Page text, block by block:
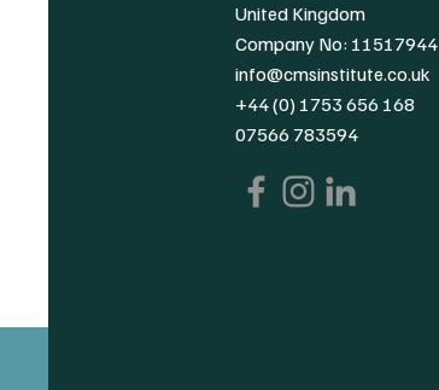
United Kingdom
Company No: 11517944
info@cmsinstitute.co.uk
+44 (0) 1753 656 168
07566 783594